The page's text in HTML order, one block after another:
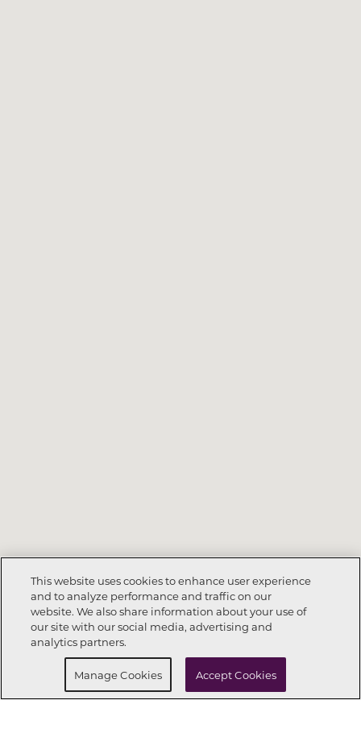
Call Now 904-328-1460
Schedule a tour
This website uses cookies to enhance user experience
and to analyze performance and traffic on our
website. We also share information about your use of
our site with our social media, advertising and
analytics partners.
Manage Cookies Accept Cookies